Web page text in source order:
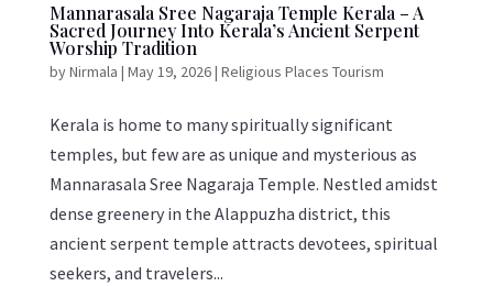
Mannarasala Sree Nagaraja Temple Kerala – A
Sacred Journey Into Kerala’s Ancient Serpent
Worship Tradition
byNirmala | May 19, 2026| Religious Places Tourism
Kerala is home to many spiritually significant
temples, but few are as unique and mysterious as
Mannarasala Sree Nagaraja Temple. Nestled amidst
dense greenery in the Alappuzha district, this
ancient serpent temple attracts devotees, spiritual
seekers, and travelers...